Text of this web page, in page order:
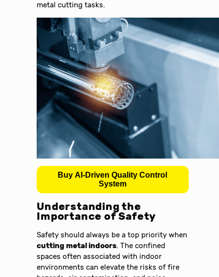
metal cutting tasks.
Buy AI-Driven Quality Control
System
Understanding the
Importance of Safety
Safety should always be a top priority when
cutting metal indoors. The confined
spaces often associated with indoor
environments can elevate the risks of fire